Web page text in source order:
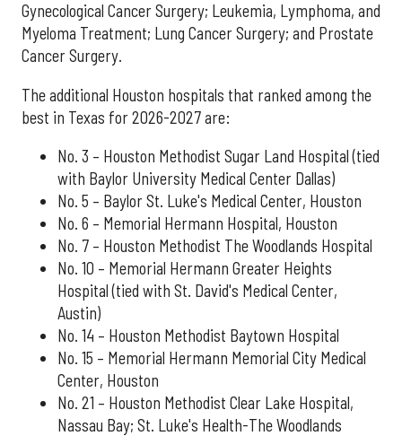
Gynecological Cancer Surgery; Leukemia, Lymphoma, and
Myeloma Treatment; Lung Cancer Surgery; and Prostate
Cancer Surgery.
The additional Houston hospitals that ranked among the
best in Texas for 2026-2027 are:
No. 3 – Houston Methodist Sugar Land Hospital (tied
with Baylor University Medical Center Dallas)
No. 5 – Baylor St. Luke's Medical Center, Houston
No. 6 – Memorial Hermann Hospital, Houston
No. 7 – Houston Methodist The Woodlands Hospital
No. 10 – Memorial Hermann Greater Heights
Hospital (tied with St. David's Medical Center,
Austin)
No. 14 – Houston Methodist Baytown Hospital
No. 15 – Memorial Hermann Memorial City Medical
Center, Houston
No. 21 – Houston Methodist Clear Lake Hospital,
Nassau Bay; St. Luke's Health-The Woodlands